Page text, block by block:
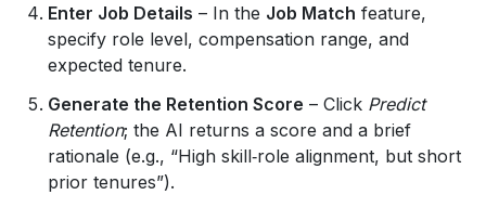
Enter Job Details – In the Job Match feature,
specify role level, compensation range, and
expected tenure.
Generate the Retention Score – Click Predict
Retention; the AI returns a score and a brief
rationale (e.g., “High skill‑role alignment, but short
prior tenures”).